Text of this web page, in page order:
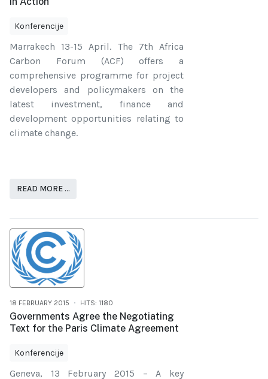
Konferencije
Marrakech 13-15 April. The 7th Africa
Carbon Forum (ACF) offers a
comprehensive programme for project
developers and policymakers on the
latest investment, finance and
development opportunities relating to
climate change.
READ MORE …
18 FEBRUARY 2015 HITS: 1180
Governments Agree the Negotiating
Text for the Paris Climate Agreement
Konferencije
Geneva, 13 February 2015 – A key